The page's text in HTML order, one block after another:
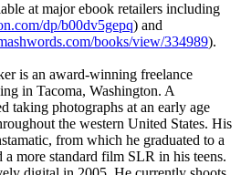
at major ebook retailers including
dp/b00dv5gepq) and
books/view/334989).
is an award-winning freelance
in Tacoma, Washington. A
taking photographs at an early age
the western United States. His
from which he graduated to a
more standard film SLR in his teens.